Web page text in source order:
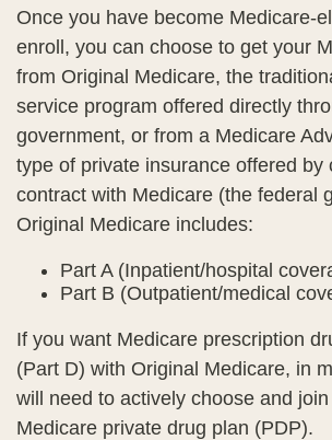
Once you have become Medicare-
enroll, you can choose to get your
from Original Medicare, the
service program offered directly
government, or from a Medicare
type of private insurance offered by
contract with Medicare (the federal
Original Medicare includes:
Part A (Inpatient/hospital
Part B (Outpatient/medical
If you want Medicare prescription
(Part D) with Original Medicare, in
will need to actively choose and
Medicare private drug plan (PDP).